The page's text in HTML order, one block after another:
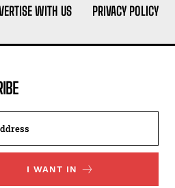
WITH US PRIVACY POLICY
I WANT IN